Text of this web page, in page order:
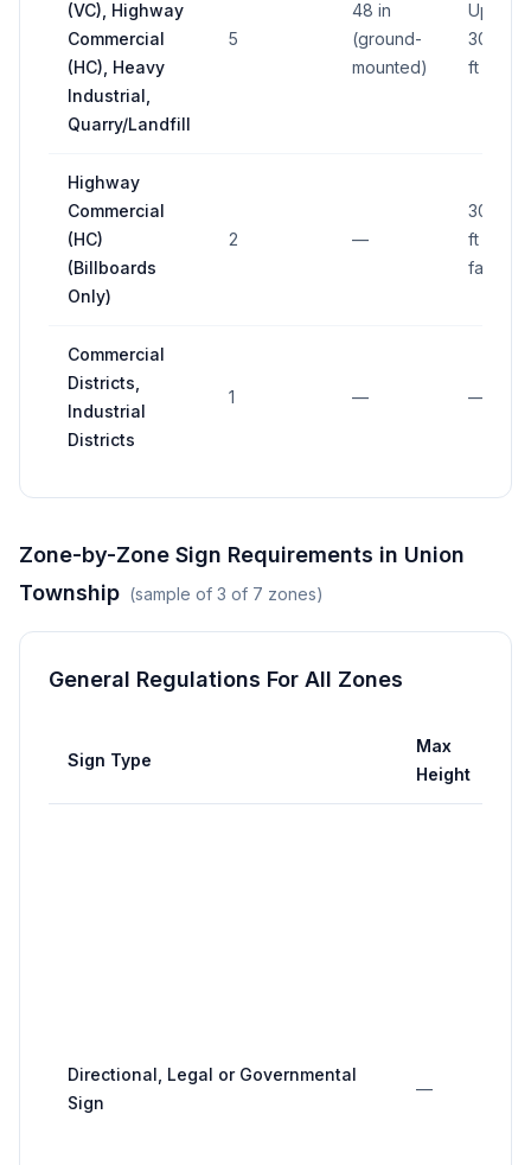
(VC), Highway
Commercial
(HC), Heavy
Industrial,
Quarry/Landfill
5
48 in
(ground-
mounted)
Up to
300 sq
ft
Highway
Commercial
(HC)
(Billboards
Only)
2 —
300 sq
ft (per
face)
Commercial
Districts,
Industrial
Districts
1 — —
Zone-by-Zone Sign Requirements in Union
Township (sample of 3 of 7 zones)
General Regulations For All Zones
Sign Type
Max
Height
Directional, Legal or Governmental
Sign
—